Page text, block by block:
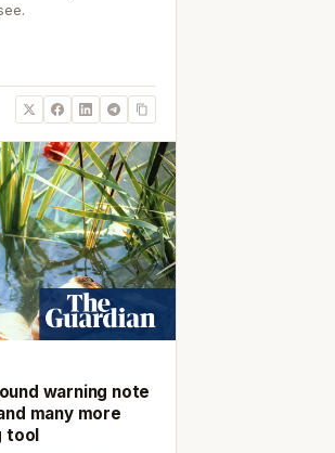
warning note
many more
tool